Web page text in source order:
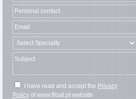
I have read and accept the Privacy
Policy of www.filsat.pt website